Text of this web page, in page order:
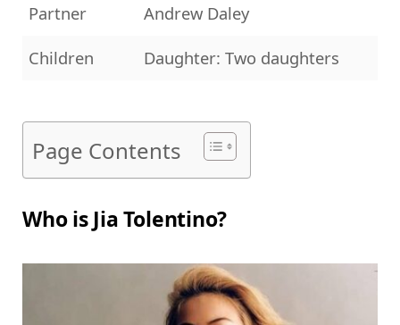
Partner
Andrew Daley
Children
Daughter: Two daughters
Page Contents
Who is Jia Tolentino?